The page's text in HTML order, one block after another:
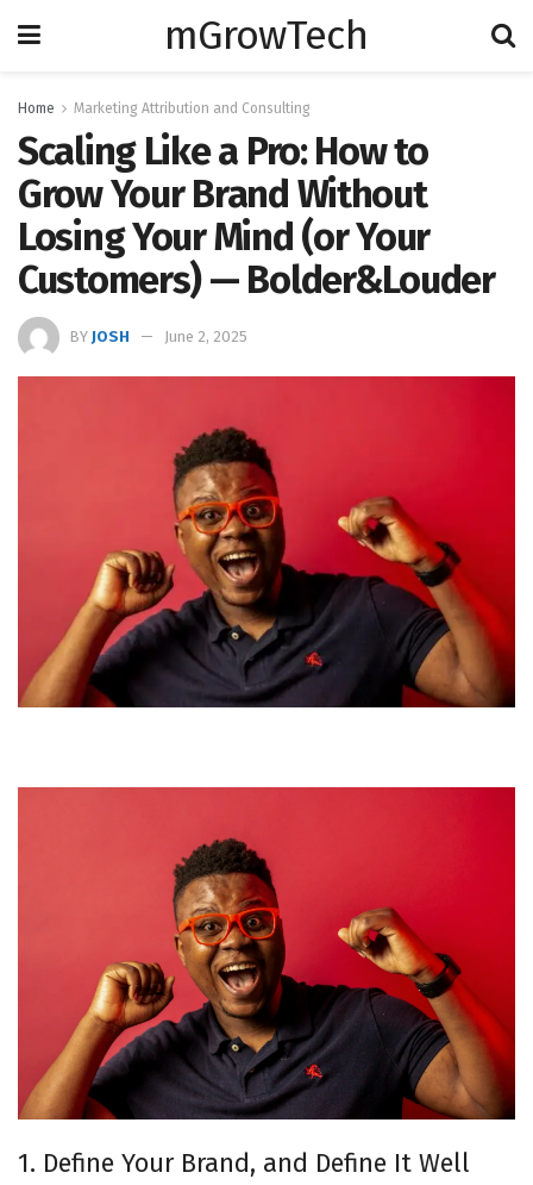
mGrowTech
Home Marketing Attribution and Consulting
Scaling Like a Pro: How to
Grow Your Brand Without
Losing Your Mind (or Your
Customers) — Bolder&Louder
BY JOSH June 2, 2025
1. Define Your Brand, and Define It Well